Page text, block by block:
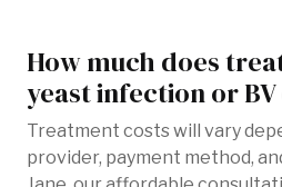
How much does
yeast infection or BV
Treatment costs will vary
provider, payment method,